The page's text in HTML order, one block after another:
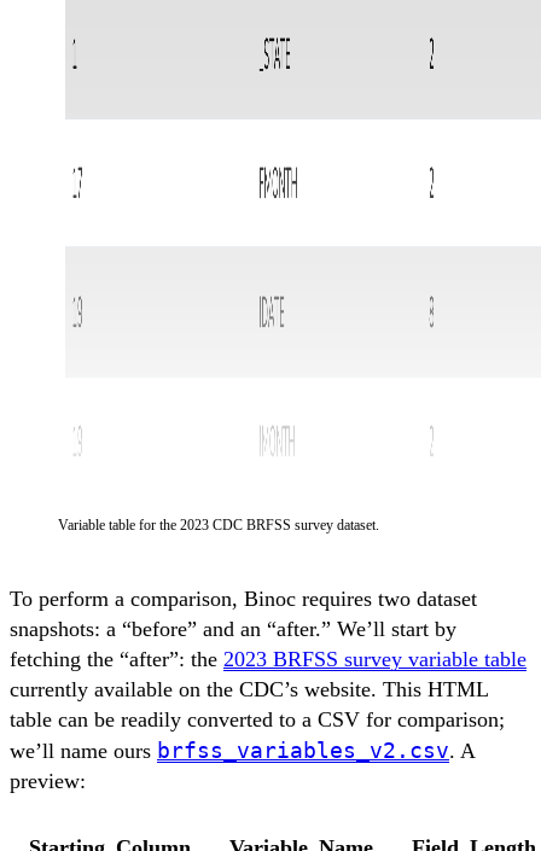
Variable table for the 2023 CDC BRFSS survey dataset.
To perform a comparison, Binoc requires two dataset
snapshots: a “before” and an “after.” We’ll start by
fetching the “after”: the 2023 BRFSS survey variable table
currently available on the CDC’s website. This HTML
table can be readily converted to a CSV for comparison;
we’ll name ours brfss_variables_v2.csv. A
preview: